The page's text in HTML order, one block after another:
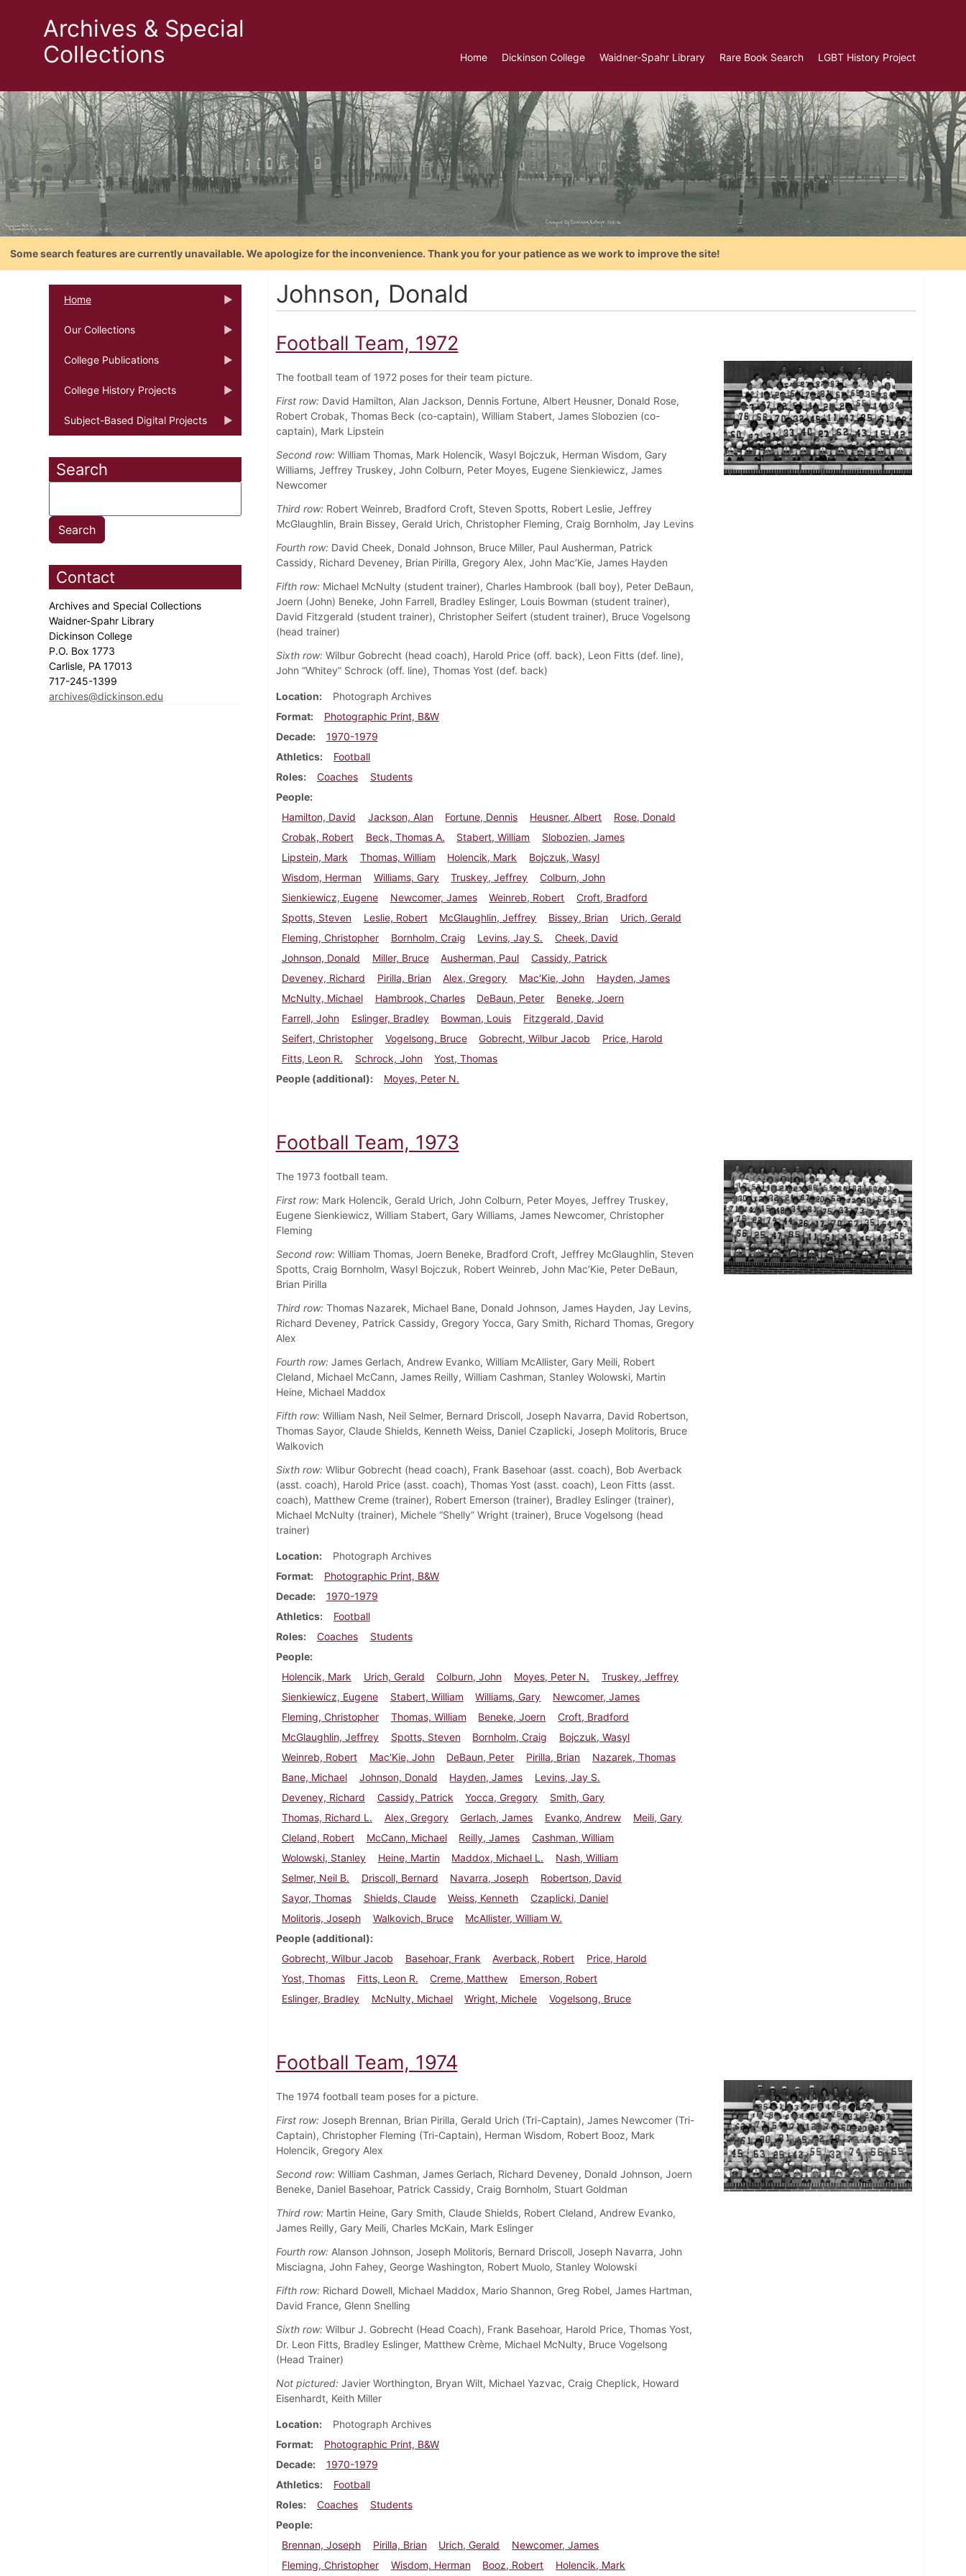
Archives & Special
Collections
Home Dickinson College Waidner-Spahr Library Rare Book Search LGBT History Project
Some search features are currently unavailable. We apologize for the inconvenience. Thank you for your patience as we work to improve the site!
Home
Our Collections
College Publications
College History Projects
Subject-Based Digital Projects
Search
Contact
Archives and Special Collections
Waidner-Spahr Library
Dickinson College
P.O. Box 1773
Carlisle, PA 17013
717-245-1399
archives@dickinson.edu
Johnson, Donald
Football Team, 1972
The football team of 1972 poses for their team picture.
First row:David Hamilton, Alan Jackson, Dennis Fortune, Albert Heusner, Donald Rose,
Robert Crobak, Thomas Beck (co-captain), William Stabert, James Slobozien (co-
captain), Mark Lipstein
Second row:William Thomas, Mark Holencik, Wasyl Bojczuk, Herman Wisdom, Gary
Williams, Jeffrey Truskey, John Colburn, Peter Moyes, Eugene Sienkiewicz, James
Newcomer
Third row:Robert Weinreb, Bradford Croft, Steven Spotts, Robert Leslie, Jeffrey
McGlaughlin, Brain Bissey, Gerald Urich, Christopher Fleming, Craig Bornholm, Jay Levins
Fourth row:David Cheek, Donald Johnson, Bruce Miller, Paul Ausherman, Patrick
Cassidy, Richard Deveney, Brian Pirilla, Gregory Alex, John Mac’Kie, James Hayden
Fifth row:Michael McNulty (student trainer), Charles Hambrook (ball boy), Peter DeBaun,
Joern (John) Beneke, John Farrell, Bradley Eslinger, Louis Bowman (student trainer),
David Fitzgerald (student trainer), Christopher Seifert (student trainer), Bruce Vogelsong
(head trainer)
Sixth row:Wilbur Gobrecht (head coach), Harold Price (off. back), Leon Fitts (def. line),
John “Whitey” Schrock (off. line), Thomas Yost (def. back)
Location
Photograph Archives
Format
Photographic Print, B&W
Decade
1970-1979
Athletics
Football
Roles
Coaches
Students
People
Hamilton, David
Jackson, Alan Fortune, Dennis Heusner, Albert
Rose, Donald
Crobak, Robert
Beck, Thomas A. Stabert, William
Slobozien, James
Lipstein, Mark
Thomas, William Holencik, Mark
Bojczuk, Wasyl
Wisdom, Herman
Williams, Gary Truskey, Jeffrey
Colburn, John
Sienkiewicz, Eugene
Newcomer, James Weinreb, Robert
Croft, Bradford
Spotts, Steven
Leslie, Robert McGlaughlin, Jeffrey Bissey, Brian
Urich, Gerald
Fleming, Christopher
Bornholm, Craig Levins, Jay S.
Cheek, David
Johnson, Donald
Miller, Bruce Ausherman, Paul
Cassidy, Patrick
Deveney, Richard
Pirilla, Brian Alex, Gregory Mac'Kie, John
Hayden, James
McNulty, Michael
Hambrook, Charles DeBaun, Peter
Beneke, Joern
Farrell, John
Eslinger, Bradley Bowman, Louis
Fitzgerald, David
Seifert, Christopher
Vogelsong, Bruce Gobrecht, Wilbur Jacob
Price, Harold
Fitts, Leon R.
Schrock, John
Yost, Thomas
People (additional)
Moyes, Peter N.
Football Team, 1973
The 1973 football team.
First row:Mark Holencik, Gerald Urich, John Colburn, Peter Moyes, Jeffrey Truskey,
Eugene Sienkiewicz, William Stabert, Gary Williams, James Newcomer, Christopher
Fleming
Second row:William Thomas, Joern Beneke, Bradford Croft, Jeffrey McGlaughlin, Steven
Spotts, Craig Bornholm, Wasyl Bojczuk, Robert Weinreb, John Mac’Kie, Peter DeBaun,
Brian Pirilla
Third row:Thomas Nazarek, Michael Bane, Donald Johnson, James Hayden, Jay Levins,
Richard Deveney, Patrick Cassidy, Gregory Yocca, Gary Smith, Richard Thomas, Gregory
Alex
Fourth row:James Gerlach, Andrew Evanko, William McAllister, Gary Meili, Robert
Cleland, Michael McCann, James Reilly, William Cashman, Stanley Wolowski, Martin
Heine, Michael Maddox
Fifth row:William Nash, Neil Selmer, Bernard Driscoll, Joseph Navarra, David Robertson,
Thomas Sayor, Claude Shields, Kenneth Weiss, Daniel Czaplicki, Joseph Molitoris, Bruce
Walkovich
Sixth row:Wlibur Gobrecht (head coach), Frank Basehoar (asst. coach), Bob Averback
(asst. coach), Harold Price (asst. coach), Thomas Yost (asst. coach), Leon Fitts (asst.
coach), Matthew Creme (trainer), Robert Emerson (trainer), Bradley Eslinger (trainer),
Michael McNulty (trainer), Michele “Shelly” Wright (trainer), Bruce Vogelsong (head
trainer)
Location
Photograph Archives
Format
Photographic Print, B&W
Decade
1970-1979
Athletics
Football
Roles
Coaches
Students
People
Holencik, Mark
Urich, Gerald Colburn, John Moyes, Peter N.
Truskey, Jeffrey
Sienkiewicz, Eugene
Stabert, William Williams, Gary
Newcomer, James
Fleming, Christopher
Thomas, William Beneke, Joern
Croft, Bradford
McGlaughlin, Jeffrey
Spotts, Steven Bornholm, Craig
Bojczuk, Wasyl
Weinreb, Robert
Mac'Kie, John DeBaun, Peter Pirilla, Brian
Nazarek, Thomas
Bane, Michael
Johnson, Donald Hayden, James
Levins, Jay S.
Deveney, Richard
Cassidy, Patrick Yocca, Gregory
Smith, Gary
Thomas, Richard L.
Alex, Gregory Gerlach, James Evanko, Andrew
Meili, Gary
Cleland, Robert
McCann, Michael Reilly, James
Cashman, William
Wolowski, Stanley
Heine, Martin Maddox, Michael L.
Nash, William
Selmer, Neil B.
Driscoll, Bernard Navarra, Joseph
Robertson, David
Sayor, Thomas
Shields, Claude Weiss, Kenneth
Czaplicki, Daniel
Molitoris, Joseph
Walkovich, Bruce
McAllister, William W.
People (additional)
Gobrecht, Wilbur Jacob
Basehoar, Frank Averback, Robert
Price, Harold
Yost, Thomas
Fitts, Leon R. Creme, Matthew
Emerson, Robert
Eslinger, Bradley
McNulty, Michael Wright, Michele Vogelsong, Bruce
Football Team, 1974
The 1974 football team poses for a picture.
First row:Joseph Brennan, Brian Pirilla, Gerald Urich (Tri-Captain), James Newcomer (Tri-
Captain), Christopher Fleming (Tri-Captain), Herman Wisdom, Robert Booz, Mark
Holencik, Gregory Alex
Second row:William Cashman, James Gerlach, Richard Deveney, Donald Johnson, Joern
Beneke, Daniel Basehoar, Patrick Cassidy, Craig Bornholm, Stuart Goldman
Third row:Martin Heine, Gary Smith, Claude Shields, Robert Cleland, Andrew Evanko,
James Reilly, Gary Meili, Charles McKain, Mark Eslinger
Fourth row:Alanson Johnson, Joseph Molitoris, Bernard Driscoll, Joseph Navarra, John
Misciagna, John Fahey, George Washington, Robert Muolo, Stanley Wolowski
Fifth row:Richard Dowell, Michael Maddox, Mario Shannon, Greg Robel, James Hartman,
David France, Glenn Snelling
Sixth row:Wilbur J. Gobrecht (Head Coach), Frank Basehoar, Harold Price, Thomas Yost,
Dr. Leon Fitts, Bradley Eslinger, Matthew Crème, Michael McNulty, Bruce Vogelsong
(Head Trainer)
Not pictured:Javier Worthington, Bryan Wilt, Michael Yazvac, Craig Cheplick, Howard
Eisenhardt, Keith Miller
Location
Photograph Archives
Format
Photographic Print, B&W
Decade
1970-1979
Athletics
Football
Roles
Coaches
Students
People
Brennan, Joseph
Pirilla, Brian Urich, Gerald
Newcomer, James
Fleming, Christopher
Wisdom, Herman Booz, Robert Holencik, Mark